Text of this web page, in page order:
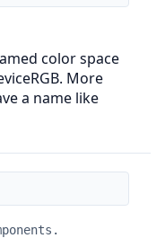
color space
More
a name like